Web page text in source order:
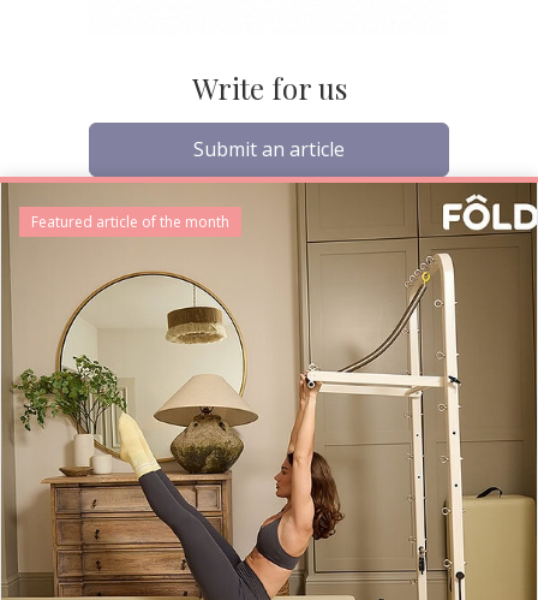
Write for us
Submit an article
Featured article of the month